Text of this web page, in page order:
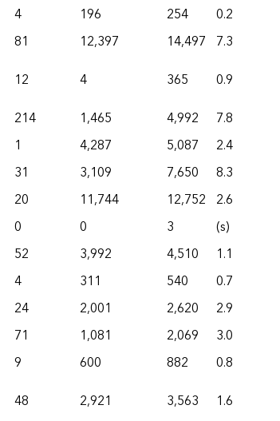
4 196 254 0.2
81 12,397 14,497 7.3
12 4 365 0.9
214 1,465 4,992 7.8
1 4,287 5,087 2.4
31 3,109 7,650 8.3
20 11,744 12,752 2.6
0 0 3 (s)
52 3,992 4,510 1.1
4 311 540 0.7
24 2,001 2,620 2.9
71 1,081 2,069 3.0
9 600 882 0.8
48 2,921 3,563 1.6